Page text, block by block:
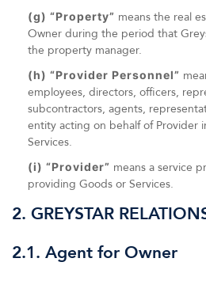
(g) “Property” means the real
Owner during the period that
the property manager.
(h) “Provider Personnel”
employees, directors, officers,
subcontractors, agents,
entity acting on behalf of Provider
Services.
(i) “Provider” means a service
providing Goods or Services.
2. GREYSTAR
2.1. Agent for Owner